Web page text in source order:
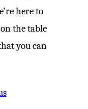
here to
the table
you can